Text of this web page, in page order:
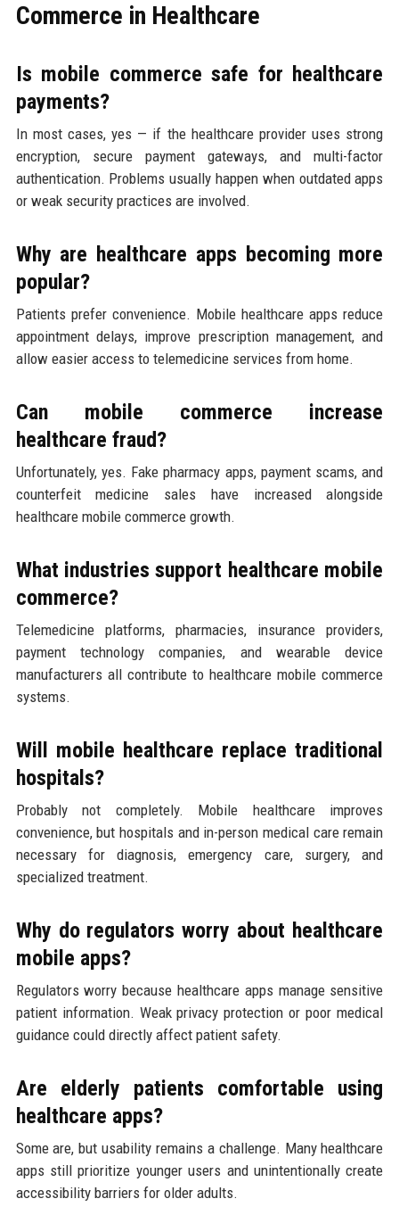
Commerce in Healthcare
Is mobile commerce safe for healthcare
payments?
In most cases, yes — if the healthcare provider uses strong
encryption, secure payment gateways, and multi-factor
authentication. Problems usually happen when outdated apps
or weak security practices are involved.
Why are healthcare apps becoming more
popular?
Patients prefer convenience. Mobile healthcare apps reduce
appointment delays, improve prescription management, and
allow easier access to telemedicine services from home.
Can mobile commerce increase
healthcare fraud?
Unfortunately, yes. Fake pharmacy apps, payment scams, and
counterfeit medicine sales have increased alongside
healthcare mobile commerce growth.
What industries support healthcare mobile
commerce?
Telemedicine platforms, pharmacies, insurance providers,
payment technology companies, and wearable device
manufacturers all contribute to healthcare mobile commerce
systems.
Will mobile healthcare replace traditional
hospitals?
Probably not completely. Mobile healthcare improves
convenience, but hospitals and in-person medical care remain
necessary for diagnosis, emergency care, surgery, and
specialized treatment.
Why do regulators worry about healthcare
mobile apps?
Regulators worry because healthcare apps manage sensitive
patient information. Weak privacy protection or poor medical
guidance could directly affect patient safety.
Are elderly patients comfortable using
healthcare apps?
Some are, but usability remains a challenge. Many healthcare
apps still prioritize younger users and unintentionally create
accessibility barriers for older adults.